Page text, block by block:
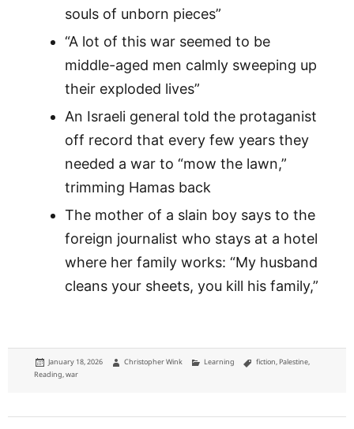
souls of unborn pieces”
“A lot of this war seemed to be
middle-aged men calmly sweeping up
their exploded lives”
An Israeli general told the protaganist
off record that every few years they
needed a war to “mow the lawn,”
trimming Hamas back
The mother of a slain boy says to the
foreign journalist who stays at a hotel
where her family works: “My husband
cleans your sheets, you kill his family,”
Posted
on
January 18, 2026 Author
Christopher Wink Categories
Learning Tags
fiction, Palestine,
Reading,war